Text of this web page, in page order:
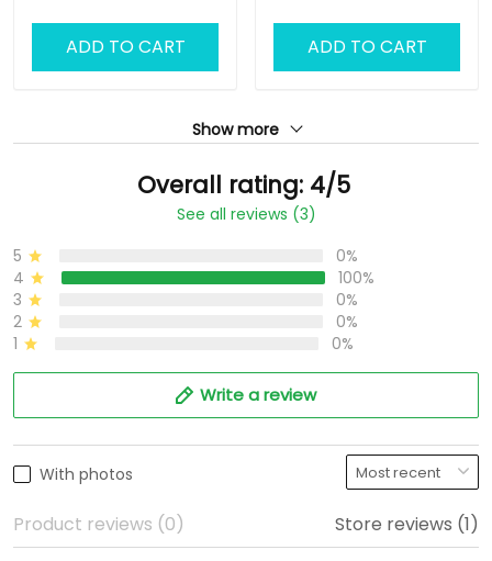
ADD TO CART ADD TO CART
Show more
Overall rating: 4/5
See all reviews (3)
5
0%
4
100%
3
0%
2
0%
1
0%
Write a review
With photos
Product reviews (0) Store reviews (1)